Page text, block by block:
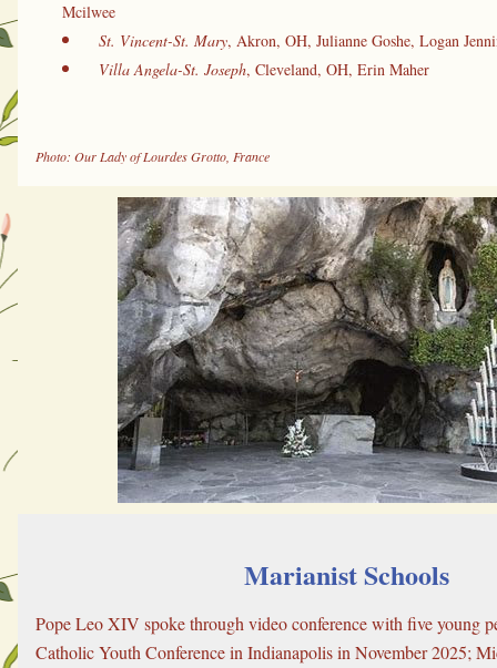
Mcilwee
St. Vincent-St. Mary, Akron, OH, Julianne Goshe, Logan
Villa Angela-St. Joseph, Cleveland, OH, Erin Maher
Photo: Our Lady of Lourdes Grotto, France
Marianist Schools
Pope Leo XIV spoke through video conference with five young